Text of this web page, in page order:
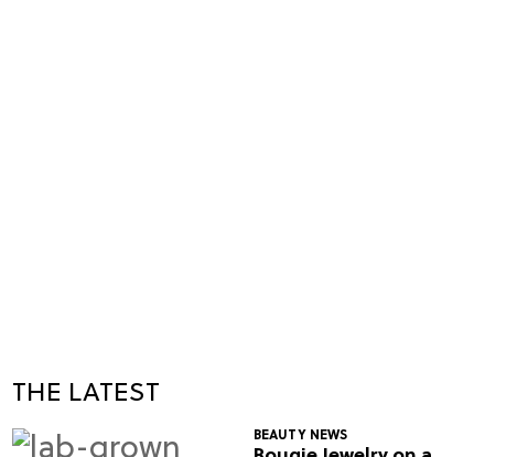
THE LATEST
BEAUTY NEWS